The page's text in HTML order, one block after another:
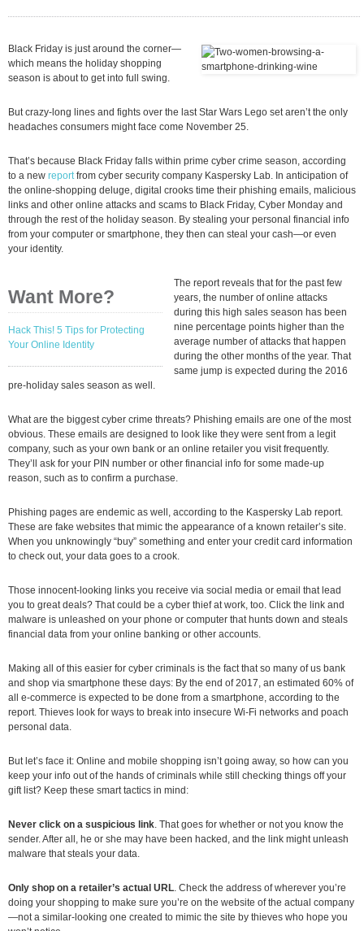
Black Friday is just around the corner—
which means the holiday shopping
season is about to get into full swing.
But crazy-long lines and fights over the last Star Wars Lego set aren’t the only
headaches consumers might face come November 25.
That’s because Black Friday falls within prime cyber crime season, according
to a new reportfrom cyber security company Kaspersky Lab. In anticipation of
the online-shopping deluge, digital crooks time their phishing emails, malicious
links and other online attacks and scams to Black Friday, Cyber Monday and
through the rest of the holiday season. By stealing your personal financial info
from your computer or smartphone, they then can steal your cash—or even
your identity.
Want More?
Hack This! 5 Tips for Protecting
Your Online Identity
The report reveals that for the past few
years, the number of online attacks
during this high sales season has been
nine percentage points higher than the
average number of attacks that happen
during the other months of the year. That
same jump is expected during the 2016
pre-holiday sales season as well.
What are the biggest cyber crime threats? Phishing emails are one of the most
obvious. These emails are designed to look like they were sent from a legit
company, such as your own bank or an online retailer you visit frequently.
They’ll ask for your PIN number or other financial info for some made-up
reason, such as to confirm a purchase.
Phishing pages are endemic as well, according to the Kaspersky Lab report.
These are fake websites that mimic the appearance of a known retailer’s site.
When you unknowingly “buy” something and enter your credit card information
to check out, your data goes to a crook.
Those innocent-looking links you receive via social media or email that lead
you to great deals? That could be a cyber thief at work, too. Click the link and
malware is unleashed on your phone or computer that hunts down and steals
financial data from your online banking or other accounts.
Making all of this easier for cyber criminals is the fact that so many of us bank
and shop via smartphone these days: By the end of 2017, an estimated 60% of
all e-commerce is expected to be done from a smartphone, according to the
report. Thieves look for ways to break into insecure Wi-Fi networks and poach
personal data.
But let’s face it: Online and mobile shopping isn’t going away, so how can you
keep your info out of the hands of criminals while still checking things off your
gift list? Keep these smart tactics in mind:
Never click on a suspicious link. That goes for whether or not you know the
sender. After all, he or she may have been hacked, and the link might unleash
malware that steals your data.
Only shop on a retailer’s actual URL. Check the address of wherever you’re
doing your shopping to make sure you’re on the website of the actual company
—not a similar-looking one created to mimic the site by thieves who hope you